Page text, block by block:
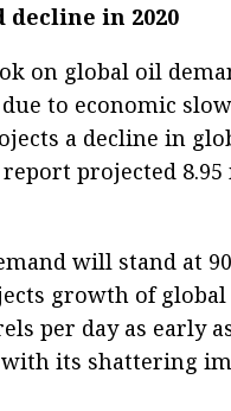
in 2020
on global oil
to economic
a decline in
projected
will stand at
growth of
per day as early
its shattering